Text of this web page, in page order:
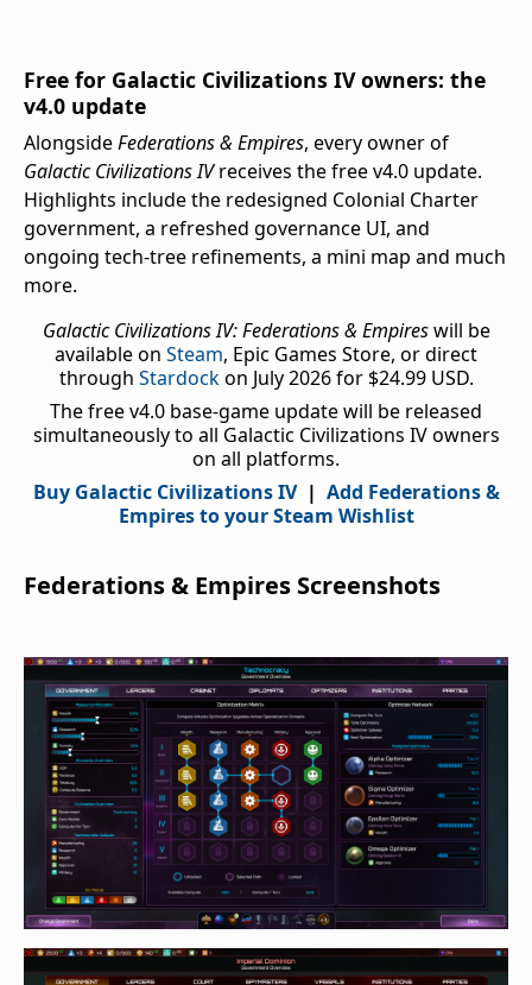
Free for Galactic Civilizations IV owners: the
v4.0 update
AlongsideFederations & Empires, every owner of
Galactic Civilizations IVreceives the free v4.0 update.
Highlights include the redesigned Colonial Charter
government, a refreshed governance UI, and
ongoing tech-tree refinements, a mini map and much
more.
Galactic Civilizations IV: Federations & Empireswill be
available on Steam, Epic Games Store, or direct
through Stardockon July 2026 for $24.99 USD.
The free v4.0 base-game update will be released
simultaneously to all Galactic Civilizations IV owners
on all platforms.
Buy Galactic Civilizations IV| Add Federations &
Empires to your Steam Wishlist
Federations & Empires Screenshots